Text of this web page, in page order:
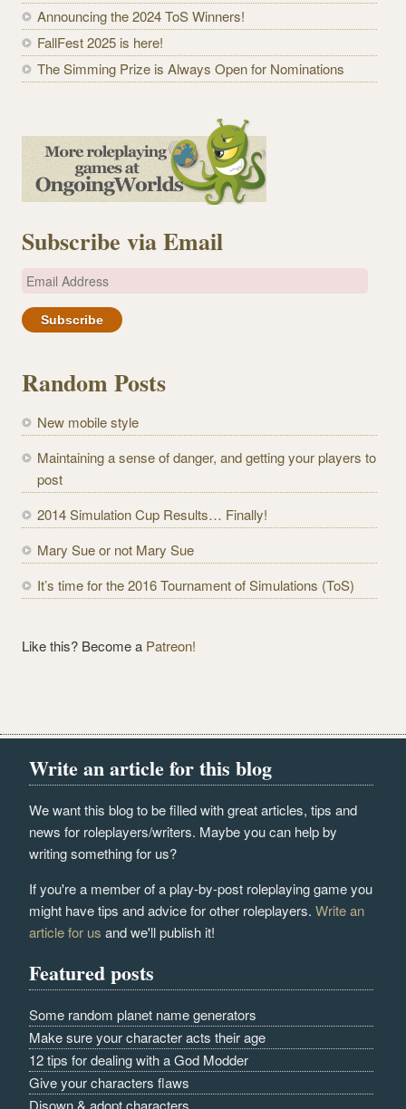
Announcing the 2024 ToS Winners!
FallFest 2025 is here!
The Simming Prize is Always Open for Nominations
Subscribe via Email
E
a
A
d
r
s
s
Random Posts
New mobile style
Maintaining a sense of danger, and getting your players to
post
2014 Simulation Cup Results… Finally!
Mary Sue or not Mary Sue
It’s time for the 2016 Tournament of Simulations (ToS)
Like this? Become a Patreon!
Write an article for this blog
We want this blog to be filled with great articles, tips and
news for roleplayers/writers. Maybe you can help by
writing something for us?
If you're a member of a play-by-post roleplaying game you
might have tips and advice for other roleplayers.Write an
article for us and we'll publish it!
Featured posts
Some random planet name generators
Make sure your character acts their age
12 tips for dealing with a God Modder
Give your characters flaws
Disown & adopt characters